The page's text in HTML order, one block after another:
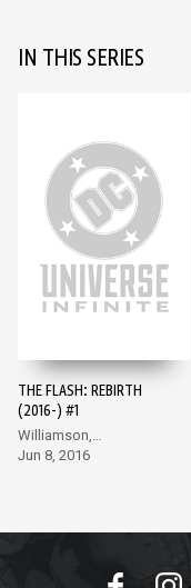
IN THIS SERIES
THE FLASH: REBIRTH
(2016-) #1
Williamson,
Giandomenico
Jun 8, 2016